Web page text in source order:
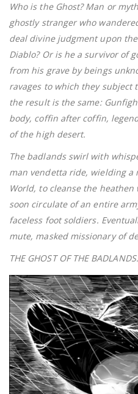
Who is the Ghost? Man or
ghostly stranger who
deal divine judgment upon
Diablo? Or is he a survivor of
from his grave by beings
ravages to which they subject
the result is the same:
body, coffin after coffin,
of the high desert.
The badlands swirl with
man vendetta ride, wielding a
World, to cleanse the
soon circulate of an entire
faceless foot soldiers.
mute, masked missionary of
THE GHOST OF THE BADLANDS.